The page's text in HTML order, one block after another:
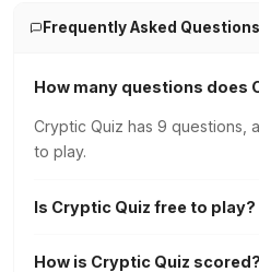
Frequently Asked Questions
How many questions does
Cryptic Quiz has 9 questions,
to play.
Is Cryptic Quiz free to play?
How is Cryptic Quiz scored?